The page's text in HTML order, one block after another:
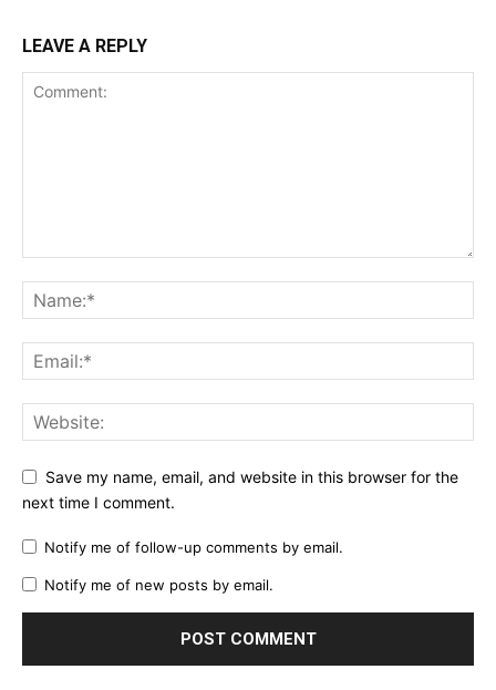
LEAVE A REPLY
Save my name, email, and website in this browser for the
next time I comment.
Notify me of follow-up comments by email.
Notify me of new posts by email.